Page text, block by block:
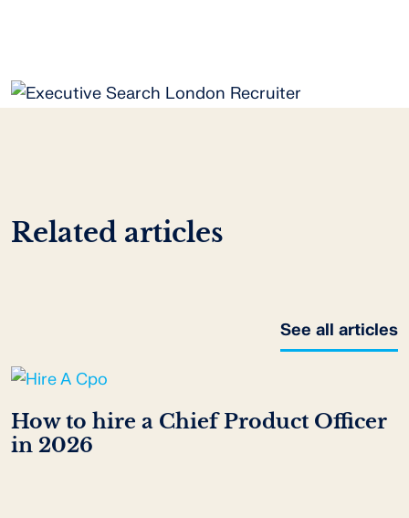
Related articles
See all articles
How to hire a Chief Product Officer
in 2026